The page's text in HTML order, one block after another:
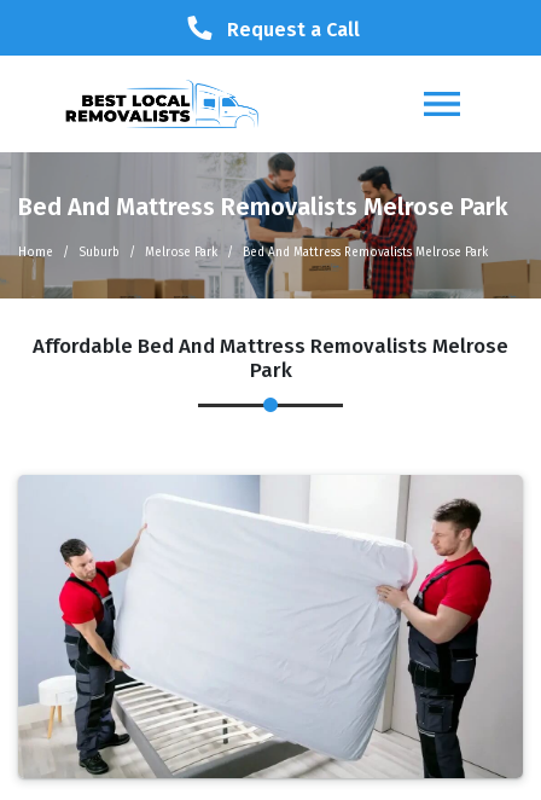
Request a Call
Bed And Mattress Removalists Melrose Park
Home Suburb Melrose Park Bed And Mattress Removalists Melrose Park
Affordable Bed And Mattress Removalists Melrose
Park